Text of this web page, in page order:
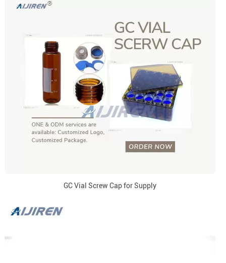
GC Vial Screw Cap for Supply